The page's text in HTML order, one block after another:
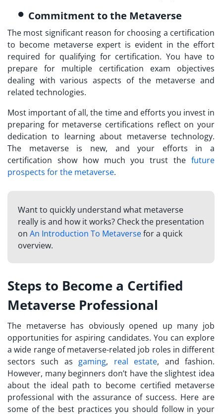
Commitment to the Metaverse
The most significant reason for choosing a certification
to become metaverse expert is evident in the effort
required for qualifying for certification. You have to
prepare for multiple certification exam objectives
dealing with various aspects of the metaverse and
related technologies.
Most important of all, the time and efforts you invest in
preparing for metaverse certifications reflect on your
dedication to learning about metaverse technology.
The metaverse is new, and your efforts in a
certification show how much you trust the future
prospects for the metaverse.
Want to quickly understand what metaverse
really is and how it works? Check the presentation
on An Introduction To Metaversefor a quick
overview.
Steps to Become a Certified
Metaverse Professional
The metaverse has obviously opened up many job
opportunities for aspiring candidates. You can explore
a wide range of metaverse-related job roles in different
sectors such as gaming, real estate, and fashion.
However, many beginners don’t have the slightest idea
about the ideal path to become certified metaverse
professional with the assurance of success. Here are
some of the best practices you should follow in your